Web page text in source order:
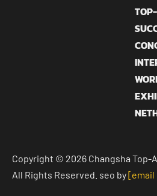
Copyright © 2026 Changsha Top-
All Rights Reserved. seo by